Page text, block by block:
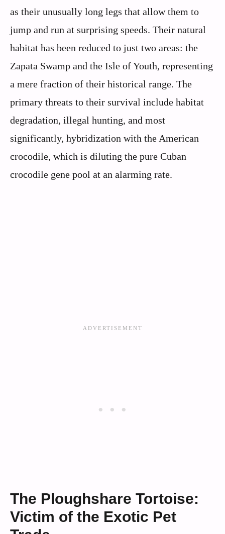
as their unusually long legs that allow them to
jump and run at surprising speeds. Their natural
habitat has been reduced to just two areas: the
Zapata Swamp and the Isle of Youth, representing
a mere fraction of their historical range. The
primary threats to their survival include habitat
degradation, illegal hunting, and most
significantly, hybridization with the American
crocodile, which is diluting the pure Cuban
crocodile gene pool at an alarming rate.
The Ploughshare Tortoise:
Victim of the Exotic Pet